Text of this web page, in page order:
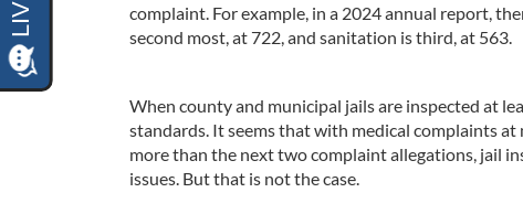
complaint. For example, in a 2024 annual report,
second most, at 722, and sanitation is third, at 563.
When county and municipal jails are inspected at
standards. It seems that with medical complaints
more than the next two complaint allegations, jail
issues. But that is not the case.